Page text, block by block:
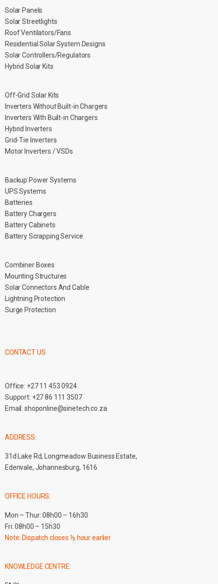
Solar Panels
Solar Streetlights
Roof Ventilators/Fans
Residential Solar System Designs
Solar Controllers/Regulators
Hybrid Solar Kits
Off-Grid Solar Kits
Inverters Without Built-in Chargers
Inverters With Built-in Chargers
Hybrid Inverters
Grid-Tie Inverters
Motor Inverters / VSDs
Backup Power Systems
UPS Systems
Batteries
Battery Chargers
Battery Cabinets
Battery Scrapping Service
Combiner Boxes
Mounting Structures
Solar Connectors And Cable
Lightning Protection
Surge Protection
CONTACT US
Office: +27 11 453 0924
Support: +27 86 111 3507
Email:shoponline@sinetech.co.za
ADDRESS:
31d Lake Rd, Longmeadow Business Estate,
Edenvale, Johannesburg, 1616
OFFICE HOURS:
Mon – Thur: 08h00 – 16h30
Fri: 08h00 – 15h30
Note: Dispatch closes ½ hour earlier
KNOWLEDGE CENTRE: